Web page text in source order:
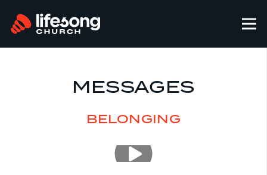
MESSAGES
BELONGING